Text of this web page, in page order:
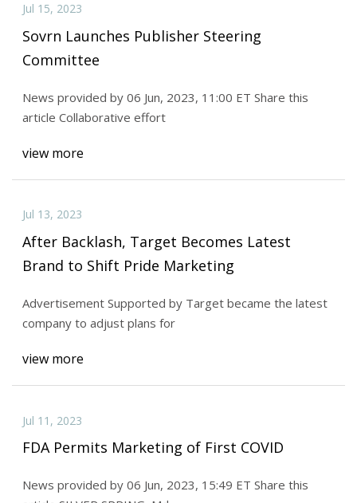
Jul 15, 2023
Sovrn Launches Publisher Steering
Committee
News provided by 06 Jun, 2023, 11:00 ET Share this
article Collaborative effort
view more
Jul 13, 2023
After Backlash, Target Becomes Latest
Brand to Shift Pride Marketing
Advertisement Supported by Target became the latest
company to adjust plans for
view more
Jul 11, 2023
FDA Permits Marketing of First COVID
News provided by 06 Jun, 2023, 15:49 ET Share this